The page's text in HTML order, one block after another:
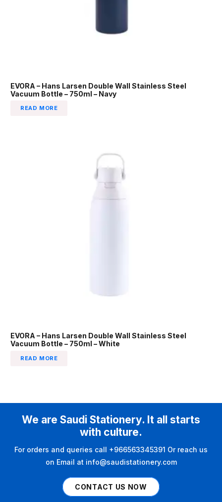
EVORA – Hans Larsen Double Wall Stainless Steel
Vacuum Bottle – 750ml – Navy
READ MORE
EVORA – Hans Larsen Double Wall Stainless Steel
Vacuum Bottle – 750ml – White
READ MORE
We are Saudi Stationery. It all starts
with culture.
For orders and queries call +966563345391 Or reach us
on Email at info@saudistationery.com
CONTACT US NOW